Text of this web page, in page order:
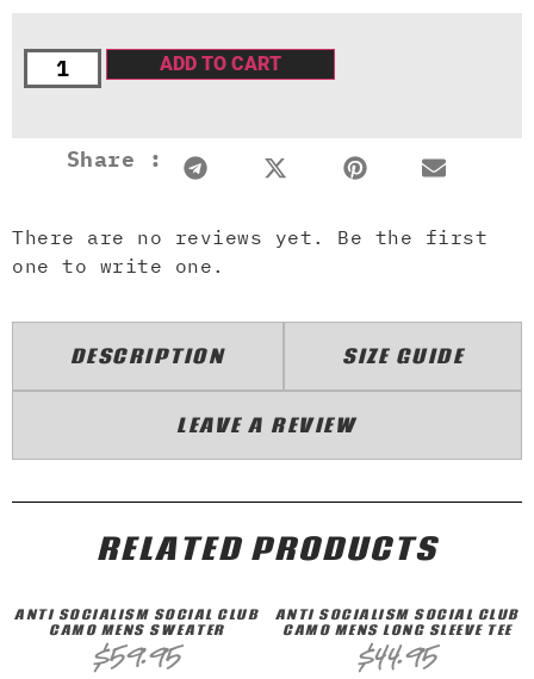
ADD TO CART
Share :
There are no reviews yet. Be the first
one to write one.
DESCRIPTION SIZE GUIDE
LEAVE A REVIEW
RELATED PRODUCTS
ANTI SOCIALISM SOCIAL CLUB
CAMO MENS SWEATER
$59.95
ANTI SOCIALISM SOCIAL CLUB
CAMO MENS LONG SLEEVE TEE
$44.95